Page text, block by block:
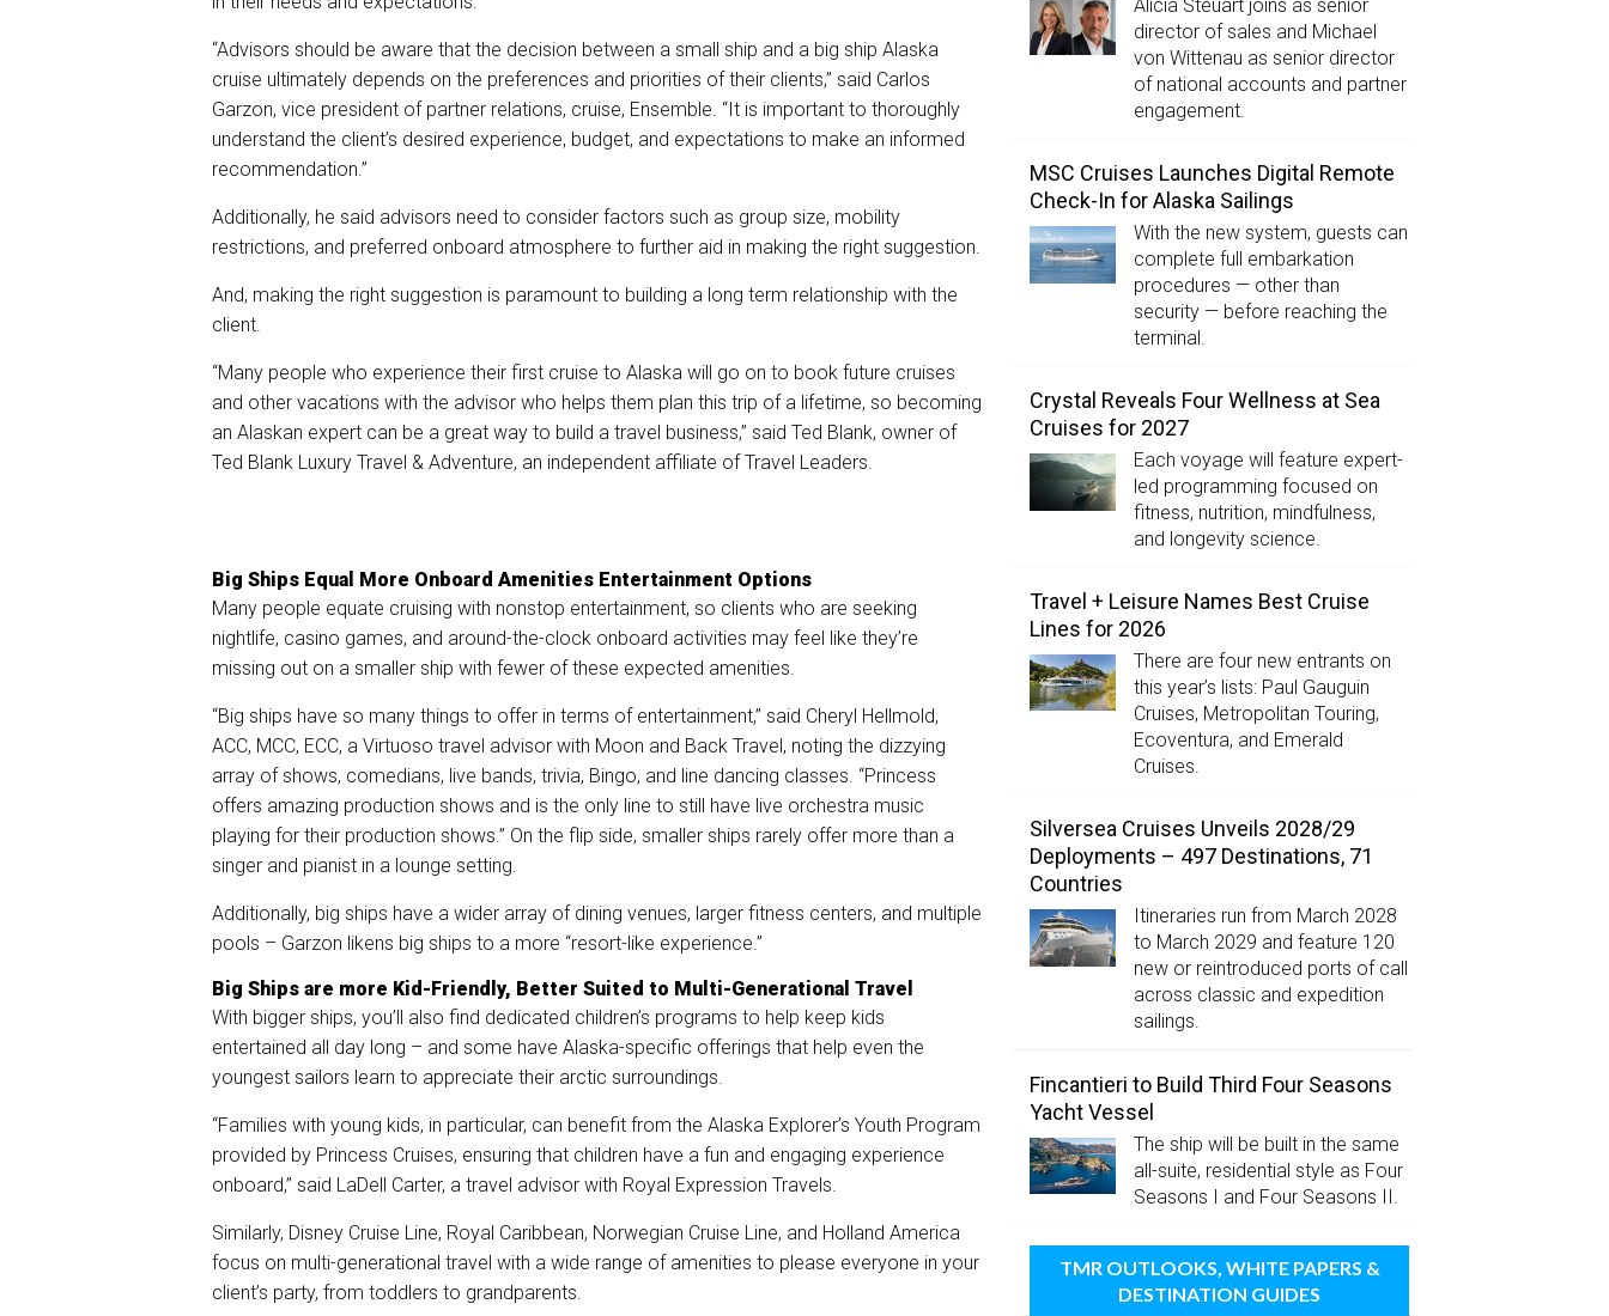
“Advisors should be aware that the decision between a small ship and a big ship Alaska
cruise ultimately depends on the preferences and priorities of their clients,” said Carlos
Garzon, vice president of partner relations, cruise, Ensemble. “It is important to thoroughly
understand the client’s desired experience, budget, and expectations to make an informed
recommendation.”
Additionally, he said advisors need to consider factors such as group size, mobility
restrictions, and preferred onboard atmosphere to further aid in making the right suggestion.
And, making the right suggestion is paramount to building a long term relationship with the
client.
“Many people who experience their first cruise to Alaska will go on to book future cruises
and other vacations with the advisor who helps them plan this trip of a lifetime, so becoming
an Alaskan expert can be a great way to build a travel business,” said Ted Blank, owner of
Ted Blank Luxury Travel & Adventure, an independent affiliate of Travel Leaders.
Big Ships Equal More Onboard Amenities Entertainment Options
Many people equate cruising with nonstop entertainment, so clients who are seeking
nightlife, casino games, and around-the-clock onboard activities may feel like they’re
missing out on a smaller ship with fewer of these expected amenities.
“Big ships have so many things to offer in terms of entertainment,” said Cheryl Hellmold,
ACC, MCC, ECC, a Virtuoso travel advisor with Moon and Back Travel, noting the dizzying
array of shows, comedians, live bands, trivia, Bingo, and line dancing classes. “Princess
offers amazing production shows and is the only line to still have live orchestra music
playing for their production shows.” On the flip side, smaller ships rarely offer more than a
singer and pianist in a lounge setting.
Additionally, big ships have a wider array of dining venues, larger fitness centers, and multiple
pools – Garzon likens big ships to a more “resort-like experience.”
Big Ships are more Kid-Friendly, Better Suited to Multi-Generational Travel
With bigger ships, you’ll also find dedicated children’s programs to help keep kids
entertained all day long – and some have Alaska-specific offerings that help even the
youngest sailors learn to appreciate their arctic surroundings.
“Families with young kids, in particular, can benefit from the Alaska Explorer’s Youth Program
provided by Princess Cruises, ensuring that children have a fun and engaging experience
onboard,” said LaDell Carter, a travel advisor with Royal Expression Travels.
Similarly, Disney Cruise Line, Royal Caribbean, Norwegian Cruise Line, and Holland America
focus on multi-generational travel with a wide range of amenities to please everyone in your
client’s party, from toddlers to grandparents.
Alicia Steuart joins as senior
director of sales and Michael
von Wittenau as senior director
of national accounts and partner
engagement.
MSC Cruises Launches Digital Remote
Check-In for Alaska Sailings
With the new system, guests can
complete full embarkation
procedures — other than
security — before reaching the
terminal.
Crystal Reveals Four Wellness at Sea
Cruises for 2027
Each voyage will feature expert-
led programming focused on
fitness, nutrition, mindfulness,
and longevity science.
Travel + Leisure Names Best Cruise
Lines for 2026
There are four new entrants on
this year’s lists: Paul Gauguin
Cruises, Metropolitan Touring,
Ecoventura, and Emerald
Cruises.
Silversea Cruises Unveils 2028/29
Deployments – 497 Destinations, 71
Countries
Itineraries run from March 2028
to March 2029 and feature 120
new or reintroduced ports of call
across classic and expedition
sailings.
Fincantieri to Build Third Four Seasons
Yacht Vessel
The ship will be built in the same
all-suite, residential style as Four
Seasons I and Four Seasons II.
TMR OUTLOOKS, WHITE PAPERS &
DESTINATION GUIDES